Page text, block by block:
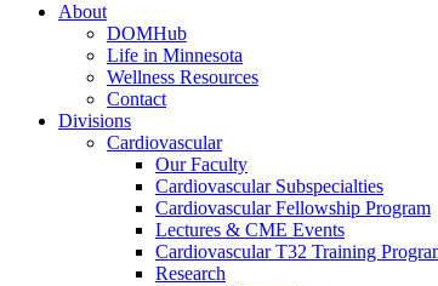
About
DOMHub
Life in Minnesota
Wellness Resources
Contact
Divisions
Cardiovascular
Our Faculty
Cardiovascular Subspecialties
Cardiovascular Fellowship Program
Lectures & CME Events
Cardiovascular T32 Training
Research